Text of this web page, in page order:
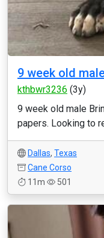
9 week old
kthbwr3236 (3y)
9 week old male
papers. Looking to
Dallas, Texas
Cane Corso
11m
501